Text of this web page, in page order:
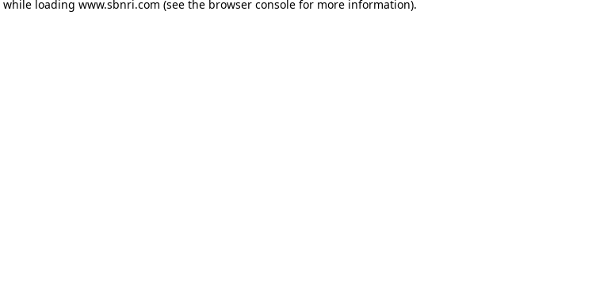
while loading www.sbnri.com (see the browser console for more information).